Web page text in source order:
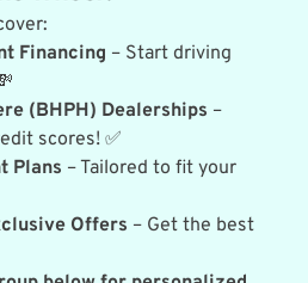
Financing – Start driving
(BHPH) Dealerships –
scores! ✅
Plans – Tailored to fit your
Offers – Get the best